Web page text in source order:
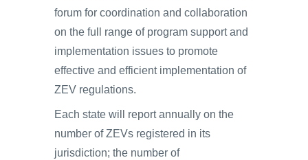
forum for coordination and collaboration
on the full range of program support and
implementation issues to promote
effective and efficient implementation of
ZEV regulations.
Each state will report annually on the
number of ZEVs registered in its
jurisdiction; the number of